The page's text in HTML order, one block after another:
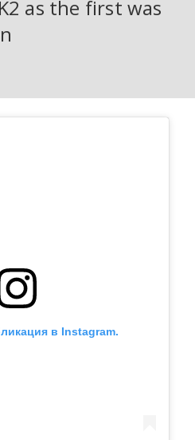
as the first was
в Instagram.